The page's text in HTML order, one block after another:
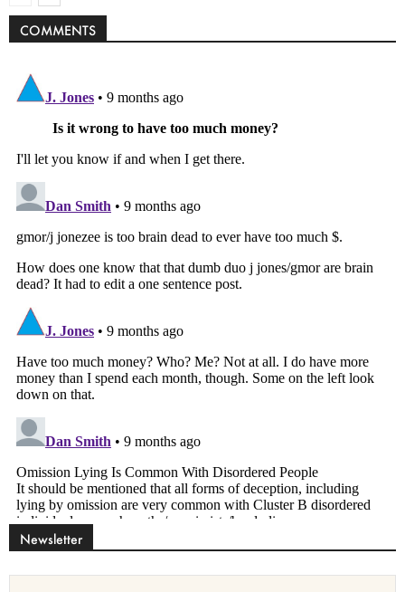
COMMENTS
Newsletter